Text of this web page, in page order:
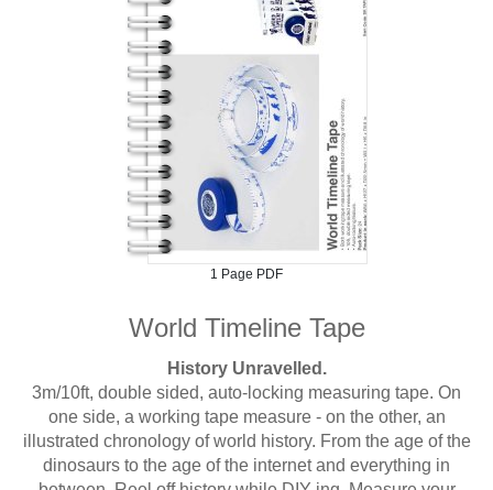
1 Page PDF
World Timeline Tape
History Unravelled.
3m/10ft, double sided, auto-locking measuring tape. On
one side, a working tape measure - on the other, an
illustrated chronology of world history. From the age of the
dinosaurs to the age of the internet and everything in